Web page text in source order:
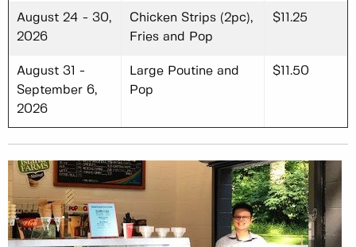
August 24 - 30,
2026
Chicken Strips (2pc),
Fries and Pop
$11.25
August 31 -
September 6,
2026
Large Poutine and
Pop
$11.50